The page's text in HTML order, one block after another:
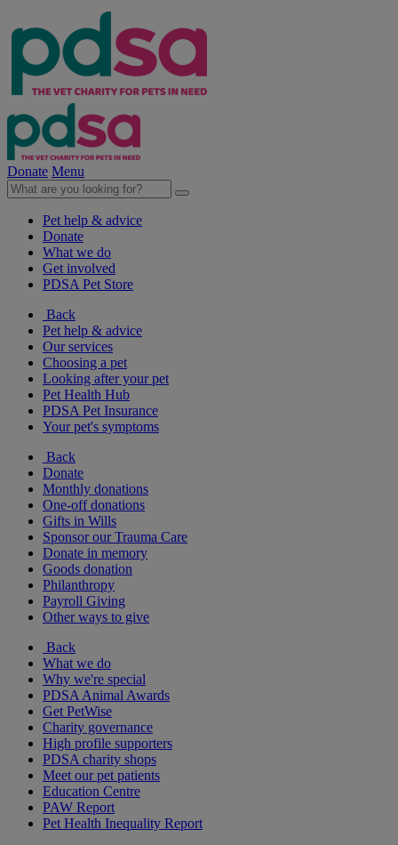
Donate Menu
Pet help & advice
Donate
What we do
Get involved
PDSA Pet Store
Back
Pet help & advice
Our services
Choosing a pet
Looking after your pet
Pet Health Hub
PDSA Pet Insurance
Your pet's symptoms
Back
Donate
Monthly donations
One-off donations
Gifts in Wills
Sponsor our Trauma Care
Donate in memory
Goods donation
Philanthropy
Payroll Giving
Other ways to give
Back
What we do
Why we're special
PDSA Animal Awards
Get PetWise
Charity governance
High profile supporters
PDSA charity shops
Meet our pet patients
Education Centre
PAW Report
Pet Health Inequality Report